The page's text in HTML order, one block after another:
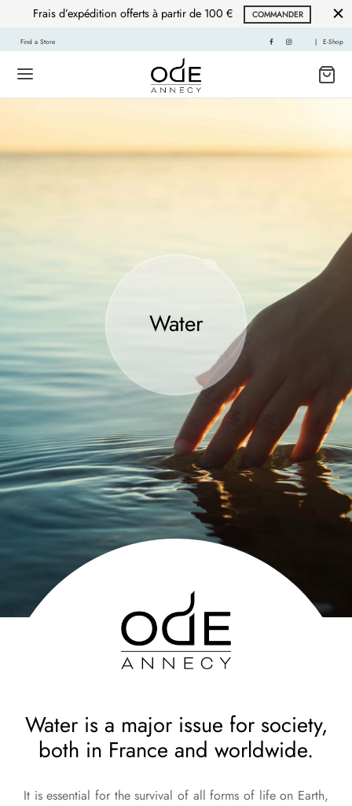
Frais d’expédition offerts à partir de 100 € COMMANDER
Find a Store | E-Shop
Water
Water is a major issue for society,
both in France and worldwide.
It is essential for the survival of all forms of life on Earth,